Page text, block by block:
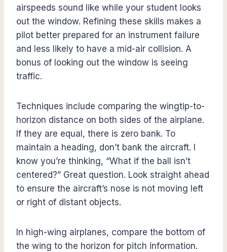
airspeeds sound like while your student looks
out the window. Refining these skills makes a
pilot better prepared for an instrument failure
and less likely to have a mid-air collision. A
bonus of looking out the window is seeing
traffic.
Techniques include comparing the wingtip-to-
horizon distance on both sides of the airplane.
If they are equal, there is zero bank. To
maintain a heading, don’t bank the aircraft. I
know you’re thinking, “What if the ball isn’t
centered?” Great question. Look straight ahead
to ensure the aircraft’s nose is not moving left
or right of distant objects.
In high-wing airplanes, compare the bottom of
the wing to the horizon for pitch information.